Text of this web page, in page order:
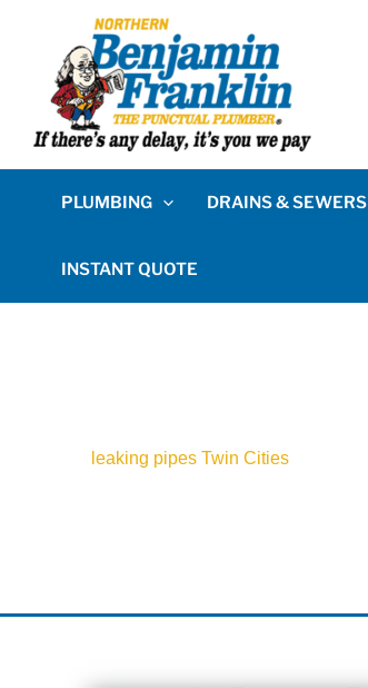
PLUMBING DRAINS & SEWERS
INSTANT QUOTE
leaking pipes Twin Cities